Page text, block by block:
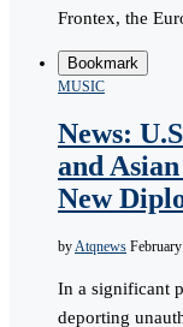
Frontex, the
Bookmark
MUSIC
News:
and
New
byAtqnews
In a significant
deporting